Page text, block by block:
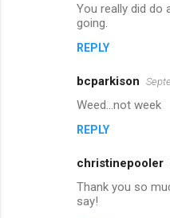
You really did do
going.
REPLY
bcparkison
Weed...not week
REPLY
christinepooler
Thank you so
say!